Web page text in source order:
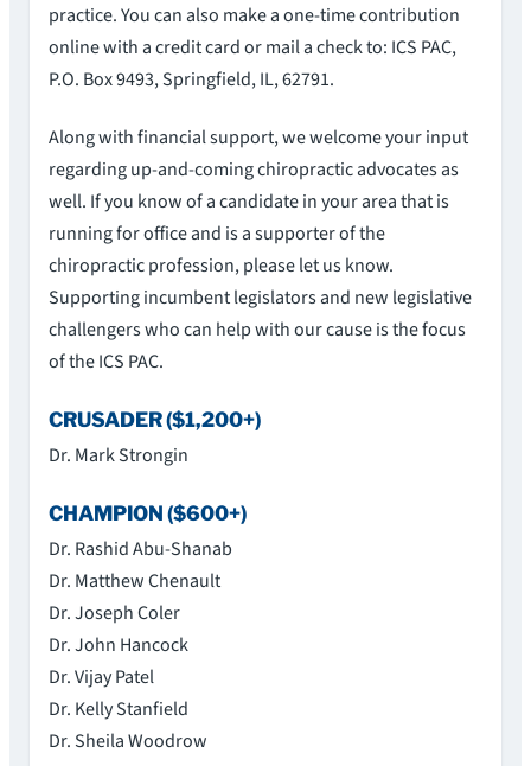
practice. You can also make a one-time contribution
online with a credit card or mail a check to: ICS PAC,
P.O. Box 9493, Springfield, IL, 62791.
Along with financial support, we welcome your input
regarding up-and-coming chiropractic advocates as
well. If you know of a candidate in your area that is
running for office and is a supporter of the
chiropractic profession, please let us know.
Supporting incumbent legislators and new legislative
challengers who can help with our cause is the focus
of the ICS PAC.
CRUSADER ($1,200+)
Dr. Mark Strongin
CHAMPION ($600+)
Dr. Rashid Abu-Shanab
Dr. Matthew Chenault
Dr. Joseph Coler
Dr. John Hancock
Dr. Vijay Patel
Dr. Kelly Stanfield
Dr. Sheila Woodrow